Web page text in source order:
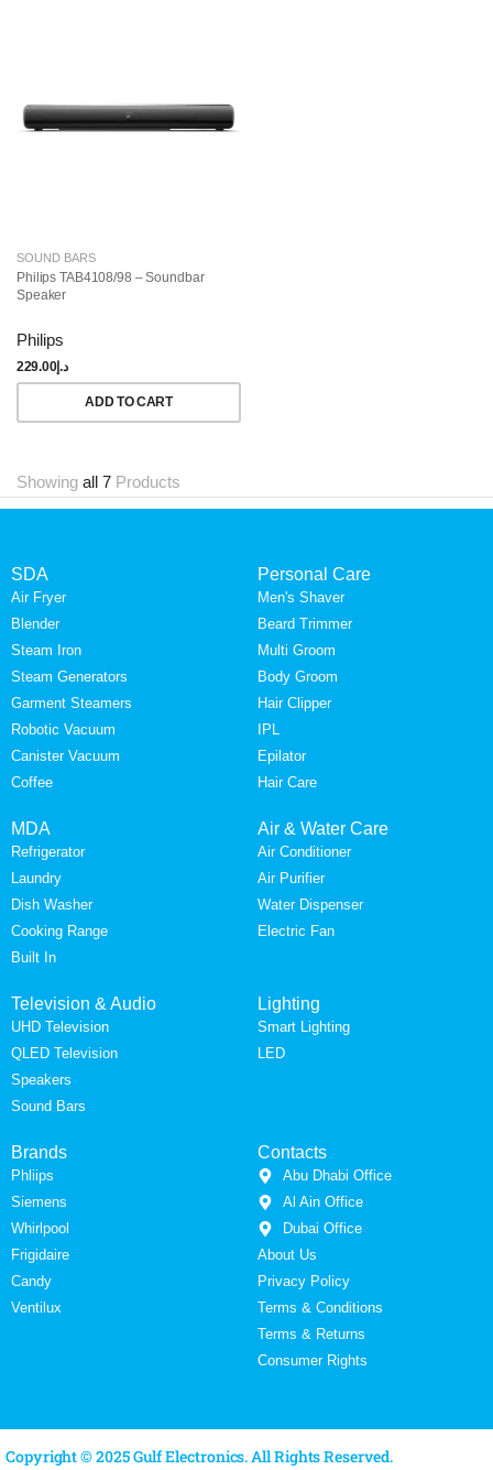
SOUND BARS
Philips TAB4108/98 – Soundbar
Speaker
Philips
د.إ229.00
ADD TO CART
Showing all 7 Products
SDA
Air Fryer
Blender
Steam Iron
Steam Generators
Garment Steamers
Robotic Vacuum
Canister Vacuum
Coffee
Personal Care
Men's Shaver
Beard Trimmer
Multi Groom
Body Groom
Hair Clipper
IPL
Epilator
Hair Care
MDA
Refrigerator
Laundry
Dish Washer
Cooking Range
Built In
Air & Water Care
Air Conditioner
Air Purifier
Water Dispenser
Electric Fan
Television & Audio
UHD Television
QLED Television
Speakers
Sound Bars
Lighting
Smart Lighting
LED
Brands
Phliips
Siemens
Whirlpool
Frigidaire
Candy
Ventilux
Contacts
Abu Dhabi Office
Al Ain Office
Dubai Office
About Us
Privacy Policy
Terms & Conditions
Terms & Returns
Consumer Rights
Copyright © 2025 Gulf Electronics. All Rights Reserved.